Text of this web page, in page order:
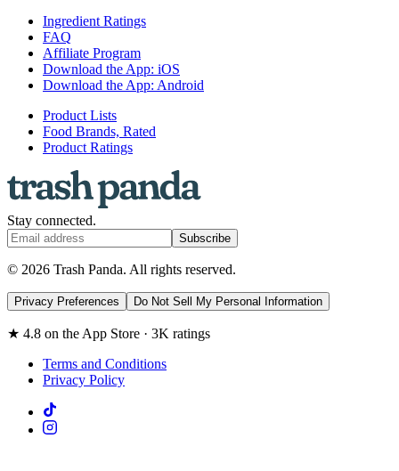
Ingredient Ratings
FAQ
Affiliate Program
Download the App: iOS
Download the App: Android
Product Lists
Food Brands, Rated
Product Ratings
Stay connected.
Subscribe
© 2026 Trash Panda. All rights reserved.
Privacy Preferences Do Not Sell My Personal Information
★ 4.8 on the App Store · 3K ratings
Terms and Conditions
Privacy Policy